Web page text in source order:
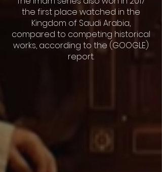
the first place watched in the
Kingdom of Saudi Arabia,
compared to competing historical
works, according to the (GOOGLE)
report.